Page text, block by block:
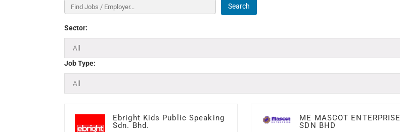
Search
Sector:
Job Type:
Ebright Kids Public Speaking
Sdn. Bhd.
ME MASCOT ENTERPRISE
SDN BHD